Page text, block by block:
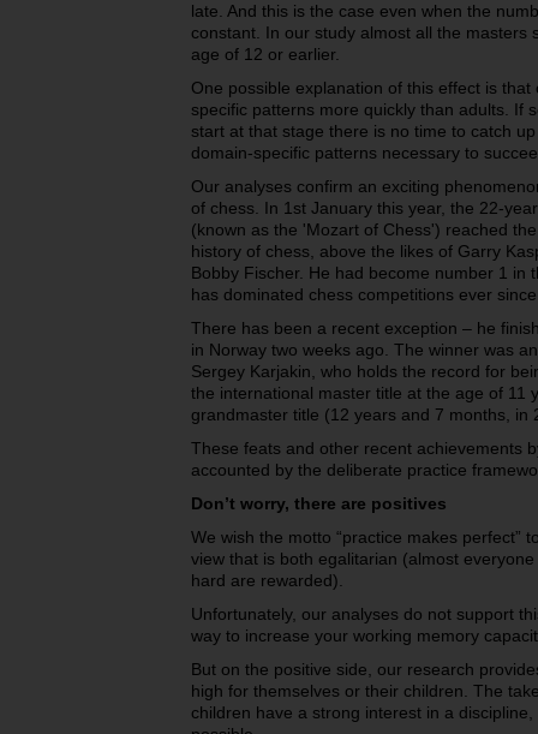
late. And this is the case even when the
constant. In our study almost all the masters
age of 12 or earlier.
One possible explanation of this effect is
specific patterns more quickly than adults. If
start at that stage there is no time to catch
domain-specific patterns necessary to
Our analyses confirm an exciting
of chess. In 1st January this year, the 22-
(known as the 'Mozart of Chess') reached
history of chess, above the likes of Garry
Bobby Fischer. He had become number 1 in
has dominated chess competitions ever
There has been a recent exception – he
in Norway two weeks ago. The winner was
Sergey Karjakin, who holds the record for
the international master title at the age of 11
grandmaster title (12 years and 7 months, in
These feats and other recent achievements
accounted by the deliberate practice
Don’t worry, there are positives
We wish the motto “practice makes perfect”
view that is both egalitarian (almost
hard are rewarded).
Unfortunately, our analyses do not support
way to increase your working memory
But on the positive side, our research
high for themselves or their children. The
children have a strong interest in a